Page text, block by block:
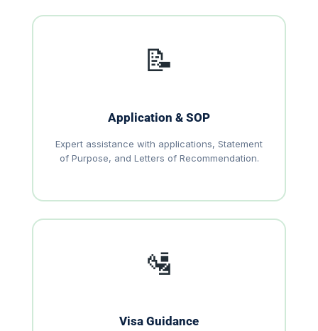
📝
Application & SOP
Expert assistance with applications, Statement
of Purpose, and Letters of Recommendation.
🛂
Visa Guidance